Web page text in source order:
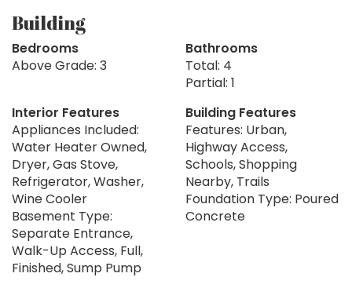
Building
Bedrooms
Above Grade: 3
Bathrooms
Total: 4
Partial: 1
Interior Features
Appliances Included:
Water Heater Owned,
Dryer, Gas Stove,
Refrigerator, Washer,
Wine Cooler
Basement Type:
Separate Entrance,
Walk-Up Access, Full,
Finished, Sump Pump
Building Features
Features: Urban,
Highway Access,
Schools, Shopping
Nearby, Trails
Foundation Type: Poured
Concrete